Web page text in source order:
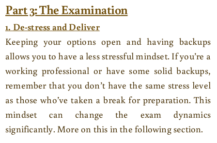
Part 3: The Examination
1. De-stress and Deliver
Keeping your options open and having backups
allows you to have a less stressful mindset. If you’re a
working professional or have some solid backups,
remember that you don’t have the same stress level
as those who’ve taken a break for preparation. This
mindset can change the exam dynamics
significantly. More on this in the following section.